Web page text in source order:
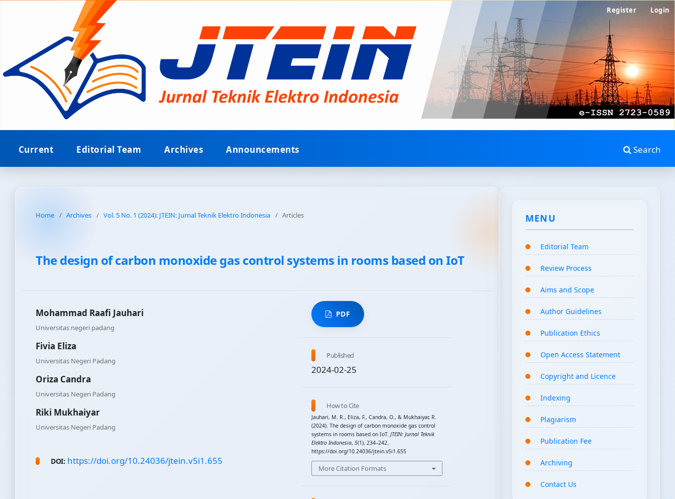
Current Editorial Team Archives Announcements Search
Register Login
Home / Archives / Vol. 5 No. 1 (2024): JTEIN: Jurnal Teknik Elektro Indonesia / Articles
The design of carbon monoxide gas control systems in rooms based on IoT
Mohammad Raafi Jauhari
Universitas negeri padang
Fivia Eliza
Universitas Negeri Padang
Oriza Candra
Universitas Negeri Padang
Riki Mukhaiyar
Universitas Negeri Padang
DOI: https://doi.org/10.24036/jtein.v5i1.655
PDF
Published
2024-02-25
How to Cite
Jauhari, M. R., Eliza, F., Candra, O., & Mukhaiyar, R.
(2024). The design of carbon monoxide gas control
systems in rooms based on IoT.JTEIN: Jurnal Teknik
Elektro Indonesia,5(1), 234–242.
https://doi.org/10.24036/jtein.v5i1.655
More Citation Formats
MENU
Editorial Team
Review Process
Aims and Scope
Author Guidelines
Publication Ethics
Open Access Statement
Copyright and Licence
Indexing
Plagiarism
Publication Fee
Archiving
Contact Us